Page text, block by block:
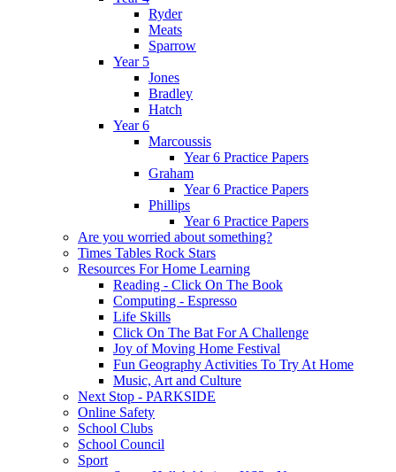
Ryder
Meats
Sparrow
Year 5
Jones
Bradley
Hatch
Year 6
Marcoussis
Year 6 Practice Papers
Graham
Year 6 Practice Papers
Phillips
Year 6 Practice Papers
Are you worried about something?
Times Tables Rock Stars
Resources For Home Learning
Reading - Click On The Book
Computing - Espresso
Life Skills
Click On The Bat For A Challenge
Joy of Moving Home Festival
Fun Geography Activities To Try At Home
Music, Art and Culture
Next Stop - PARKSIDE
Online Safety
School Clubs
School Council
Sport